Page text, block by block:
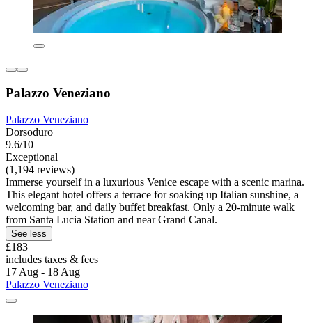
Palazzo Veneziano
Palazzo Veneziano
Dorsoduro
9.6/10
Exceptional
(1,194 reviews)
Immerse yourself in a luxurious Venice escape with a scenic marina.
This elegant hotel offers a terrace for soaking up Italian sunshine, a
welcoming bar, and daily buffet breakfast. Only a 20-minute walk
from Santa Lucia Station and near Grand Canal.
See less
£183
includes taxes & fees
17 Aug - 18 Aug
Palazzo Veneziano